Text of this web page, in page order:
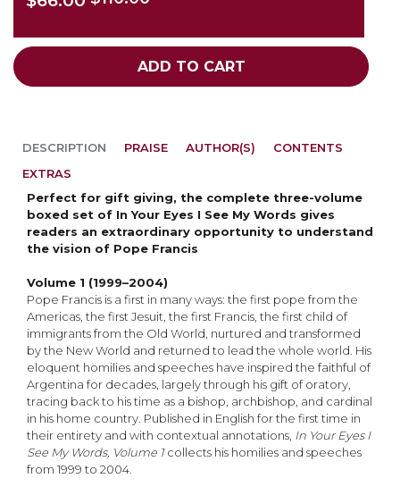
ADD TO CART
DESCRIPTION
Perfect for gift giving, the complete three-volume
boxed set of In Your Eyes I See My Words gives
readers an extraordinary opportunity to understand
the vision of Pope Francis
Volume 1 (1999–2004)
Pope Francis is a first in many ways: the first pope from the
Americas, the first Jesuit, the first Francis, the first child of
immigrants from the Old World, nurtured and transformed
by the New World and returned to lead the whole world. His
eloquent homilies and speeches have inspired the faithful of
Argentina for decades, largely through his gift of oratory,
tracing back to his time as a bishop, archbishop, and cardinal
in his home country. Published in English for the first time in
their entirety and with contextual annotations, In Your Eyes I
See My Words, Volume 1collects his homilies and speeches
from 1999 to 2004.
PRAISE AUTHOR(S)
CONTENTS
EXTRAS